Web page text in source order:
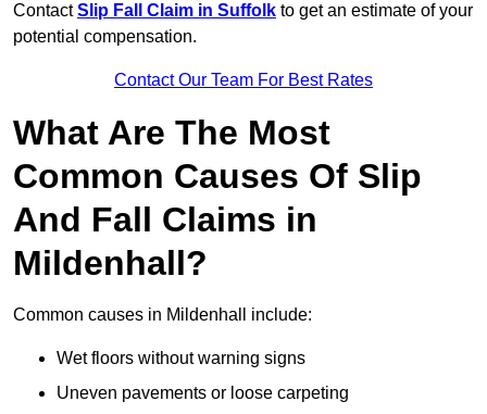
ContactSlip Fall Claim in Suffolk to get an estimate of your
potential compensation.
Contact Our Team For Best Rates
What Are The Most
Common Causes Of Slip
And Fall Claims in
Mildenhall?
Common causes in Mildenhall include:
Wet floors without warning signs
Uneven pavements or loose carpeting